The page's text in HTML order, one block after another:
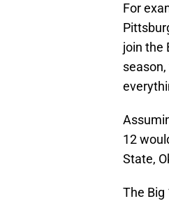
For
join the
12
State,
The Big